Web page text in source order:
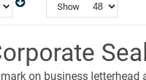
Show
on business